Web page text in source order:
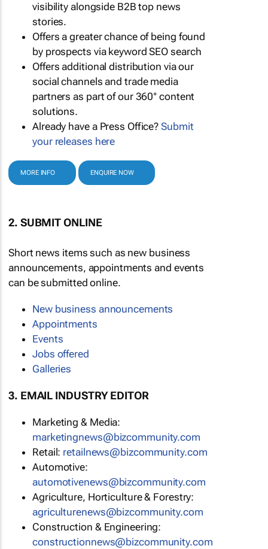
visibility alongside B2B top news
stories.
Offers a greater chance of being found
by prospects via keyword SEO search
Offers additional distribution via our
social channels and trade media
partners as part of our 360° content
solutions.
Already have a Press Office?Submit
your releases here
MORE INFO ENQUIRE NOW
2. SUBMIT ONLINE
Short news items such as new business
announcements, appointments and events
can be submitted online.
New business announcements
Appointments
Events
Jobs offered
Galleries
3. EMAIL INDUSTRY EDITOR
Marketing & Media:
marketingnews@bizcommunity.com
Retail: retailnews@bizcommunity.com
Automotive:
automotivenews@bizcommunity.com
Agriculture, Horticulture & Forestry:
agriculturenews@bizcommunity.com
Construction & Engineering:
constructionnews@bizcommunity.com